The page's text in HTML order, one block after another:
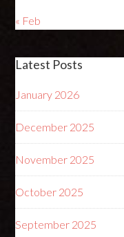
« Feb
Latest Posts
January 2026
December 2025
November 2025
October 2025
September 2025